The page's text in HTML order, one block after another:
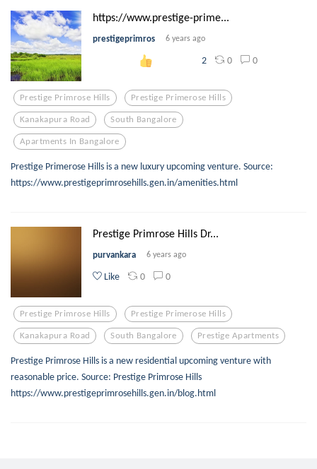
https://www.prestige-prime...
prestigeprimros 6 years ago
2 0 0
Prestige Primrose Hills Prestige Primerose Hills
Kanakapura Road South Bangalore
Apartments In Bangalore
Prestige Primerose Hills is a new luxury upcoming venture. Source:
https://www.prestigeprimrosehills.gen.in/amenities.html
Prestige Primrose Hills Dr...
purvankara 6 years ago
Like 0 0
Prestige Primrose Hills Prestige Primerose Hills
Kanakapura Road South Bangalore Prestige Apartments
Prestige Primrose Hills is a new residential upcoming venture with
reasonable price. Source: Prestige Primrose Hills
https://www.prestigeprimrosehills.gen.in/blog.html